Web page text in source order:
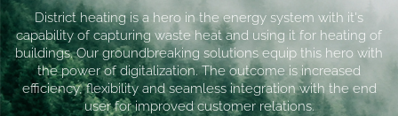
District heating is a hero in the energy system with it's
capability of capturing waste heat and using it for heating of
buildings. Our groundbreaking solutions equip this hero with
the power of digitalization. The outcome is increased
efficiency, flexibility and seamless integration with the end
user for improved customer relations.